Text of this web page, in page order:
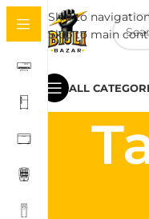
Skip to
Skip to main
ALL